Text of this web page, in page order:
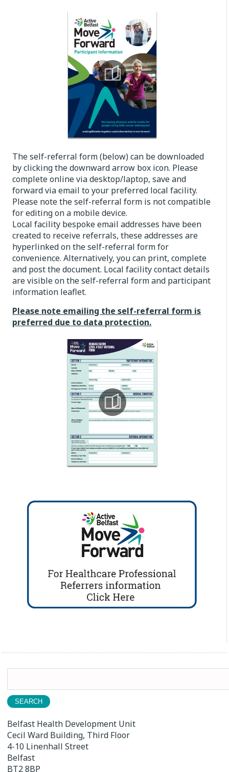
The self-referral form (below) can be downloaded
by clicking the downward arrow box icon. Please
complete online via desktop/laptop, save and
forward via email to your preferred local facility.
Please note the self-referral form is not compatible
for editing on a mobile device.
Local facility bespoke email addresses have been
created to receive referrals, these addresses are
hyperlinked on the self-referral form for
convenience. Alternatively, you can print, complete
and post the document. Local facility contact details
are visible on the self-referral form and participant
information leaflet.
Please note emailing the self-referral form is
preferred due to data protection.
Belfast Health Development Unit
Cecil Ward Building, Third Floor
4-10 Linenhall Street
Belfast
BT2 8BP